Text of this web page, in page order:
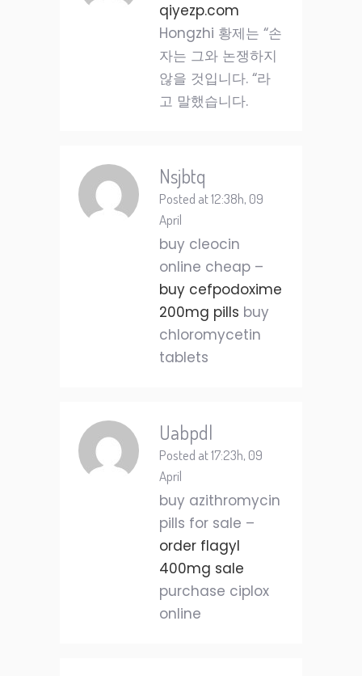
qiyezp.com
Hongzhi 황제는 “손
자는 그와 논쟁하지
않을 것입니다. “라
고 말했습니다.
Nsjbtq
Posted at 12:38h, 09
April
buy cleocin
online cheap –
buy cefpodoxime
200mg pills buy
chloromycetin
tablets
Uabpdl
Posted at 17:23h, 09
April
buy azithromycin
pills for sale –
order flagyl
400mg sale
purchase ciplox
online